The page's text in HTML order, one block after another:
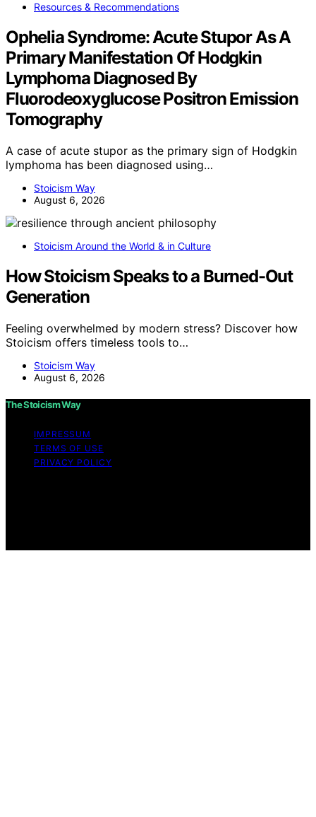
Resources & Recommendations
Ophelia Syndrome: Acute Stupor As A
Primary Manifestation Of Hodgkin
Lymphoma Diagnosed By
Fluorodeoxyglucose Positron Emission
Tomography
A case of acute stupor as the primary sign of Hodgkin
lymphoma has been diagnosed using…
Stoicism Way
August 6, 2026
Stoicism Around the World & in Culture
How Stoicism Speaks to a Burned-Out
Generation
Feeling overwhelmed by modern stress? Discover how
Stoicism offers timeless tools to…
Stoicism Way
August 6, 2026
The Stoicism Way
IMPRESSUM
TERMS OF USE
PRIVACY POLICY